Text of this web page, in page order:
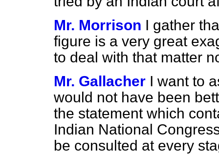
Mr. Morrison I gather
figure is a very great
to deal with that matter
Mr. Gallacher I want to
would not have been
the statement which
Indian National
be consulted at every